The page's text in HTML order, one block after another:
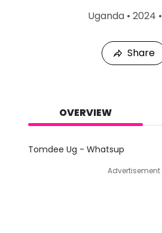
Uganda • 2024 •
Share
OVERVIEW
Tomdee Ug - Whatsup
Advertisement